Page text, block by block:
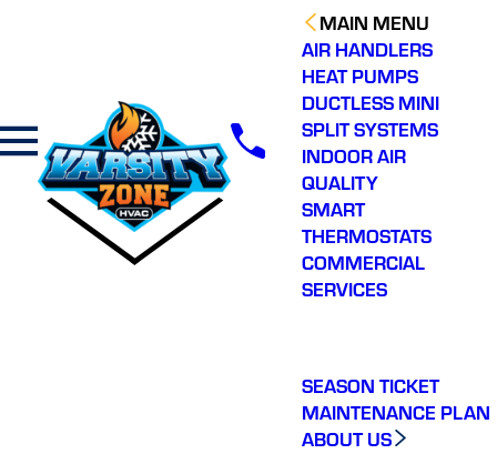
MAIN MENU
AIR HANDLERS
HEAT PUMPS
DUCTLESS MINI
SPLIT SYSTEMS
INDOOR AIR
QUALITY
SMART
THERMOSTATS
COMMERCIAL
SERVICES
SEASON TICKET
MAINTENANCE PLAN
ABOUT US